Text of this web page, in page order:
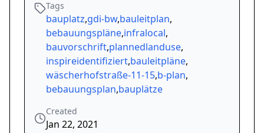
Tags
bauplatz,gdi-bw,bauleitplan,
bebauungspläne,infralocal,
bauvorschrift,plannedlanduse,
inspireidentifiziert,bauleitpläne,
wäscherhofstraße-11-15,b-plan,
bebauungsplan,bauplätze
Created
Jan 22, 2021